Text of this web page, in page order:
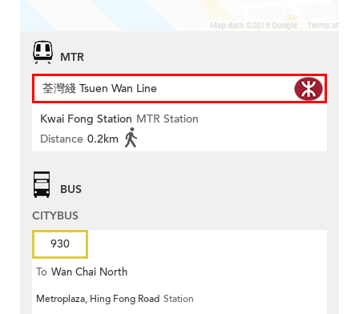
MTR
荃灣綫 Tsuen Wan Line
Kwai Fong Station MTR Station
Distance 0.2km
BUS
CITYBUS
930
To Wan Chai North
Metroplaza, Hing Fong Road Station